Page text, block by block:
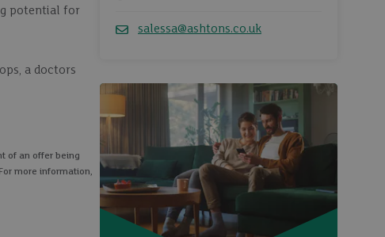
potential for
a doctors
of an offer being
more information,
salessa@ashtons.co.uk